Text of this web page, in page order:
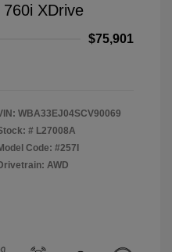
XDrive
$75,901
WBA33EJ04SCV90069
# L27008A
Code: #257I
AWD